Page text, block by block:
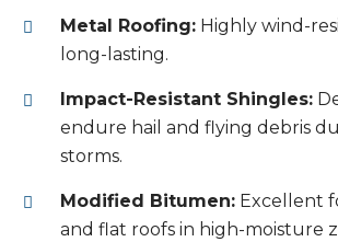
Metal Roofing: Highly wind-
long-lasting.
Impact-Resistant Shingles:
endure hail and flying debris
storms.
Modified Bitumen: Excellent
and flat roofs in high-moisture